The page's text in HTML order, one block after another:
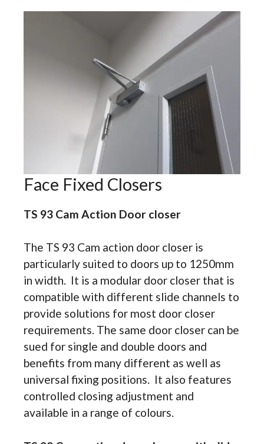
Face Fixed Closers
TS 93 Cam Action Door closer
The TS 93 Cam action door closer is
particularly suited to doors up to 1250mm
in width. It is a modular door closer that is
compatible with different slide channels to
provide solutions for most door closer
requirements. The same door closer can be
sued for single and double doors and
benefits from many different as well as
universal fixing positions. It also features
controlled closing adjustment and
available in a range of colours.